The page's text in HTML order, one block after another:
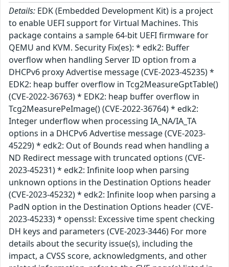
Details: EDK (Embedded Development Kit) is a project
to enable UEFI support for Virtual Machines. This
package contains a sample 64-bit UEFI firmware for
QEMU and KVM. Security Fix(es): * edk2: Buffer
overflow when handling Server ID option from a
DHCPv6 proxy Advertise message (CVE-2023-45235) *
EDK2: heap buffer overflow in Tcg2MeasureGptTable()
(CVE-2022-36763) * EDK2: heap buffer overflow in
Tcg2MeasurePeImage() (CVE-2022-36764) * edk2:
Integer underflow when processing IA_NA/IA_TA
options in a DHCPv6 Advertise message (CVE-2023-
45229) * edk2: Out of Bounds read when handling a
ND Redirect message with truncated options (CVE-
2023-45231) * edk2: Infinite loop when parsing
unknown options in the Destination Options header
(CVE-2023-45232) * edk2: Infinite loop when parsing a
PadN option in the Destination Options header (CVE-
2023-45233) * openssl: Excessive time spent checking
DH keys and parameters (CVE-2023-3446) For more
details about the security issue(s), including the
impact, a CVSS score, acknowledgments, and other